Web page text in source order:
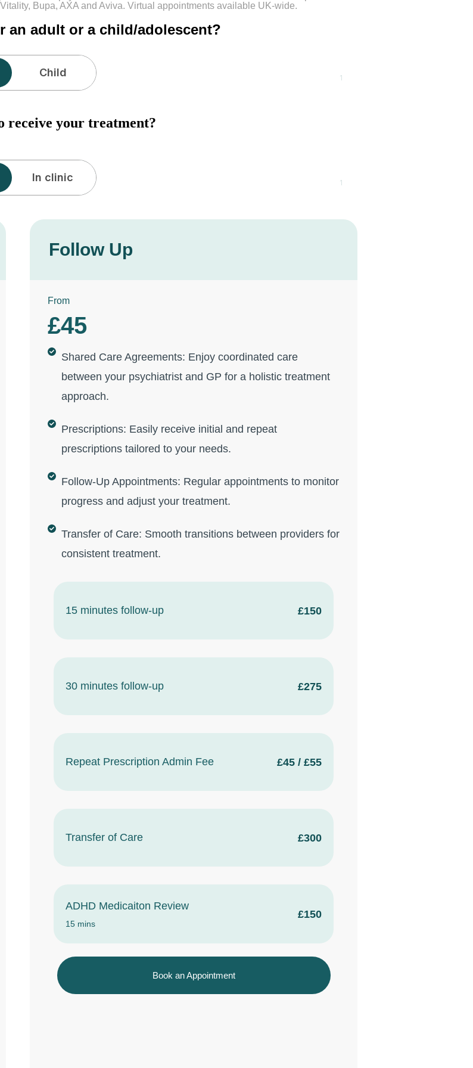
Bupa, AXA and Aviva. Virtual appointments available UK-wide.
an adult or a child/adolescent?
receive your treatment?
Follow Up
From
£45
Shared Care Agreements: Enjoy coordinated care
between your psychiatrist and GP for a holistic treatment
approach.
Prescriptions: Easily receive initial and repeat
prescriptions tailored to your needs.
Follow-Up Appointments: Regular appointments to monitor
progress and adjust your treatment.
Transfer of Care: Smooth transitions between providers for
consistent treatment.
15 minutes follow-up £150
30 minutes follow-up £275
Repeat Prescription Admin Fee £45 / £55
Transfer of Care £300
ADHD Medicaiton Review
15 mins
£150
Book an Appointment